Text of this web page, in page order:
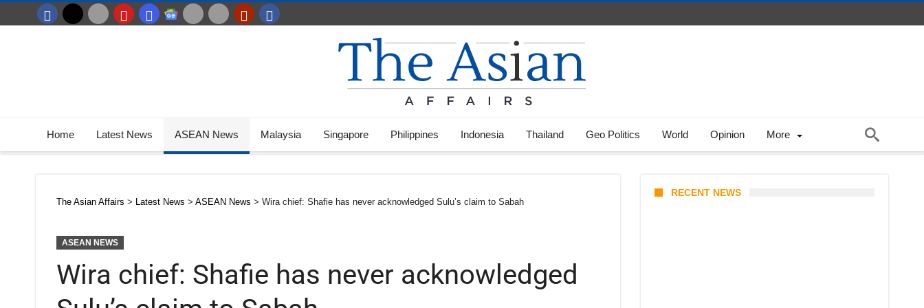
Home Latest News ASEAN News Malaysia Singapore Philippines Indonesia Thailand Geo Politics World Opinion More
The Asian Affairs > Latest News > ASEAN News > Wira chief: Shafie has never acknowledged Sulu’s claim to Sabah
ASEAN NEWS
Wira chief: Shafie has never acknowledged
RECENT NEWS